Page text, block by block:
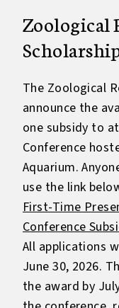
Zoological
The Zoological
announce the
one subsidy to
Conference
Aquarium.
use the link
First-Time
Conference
All applications
June 30, 2026.
the award by